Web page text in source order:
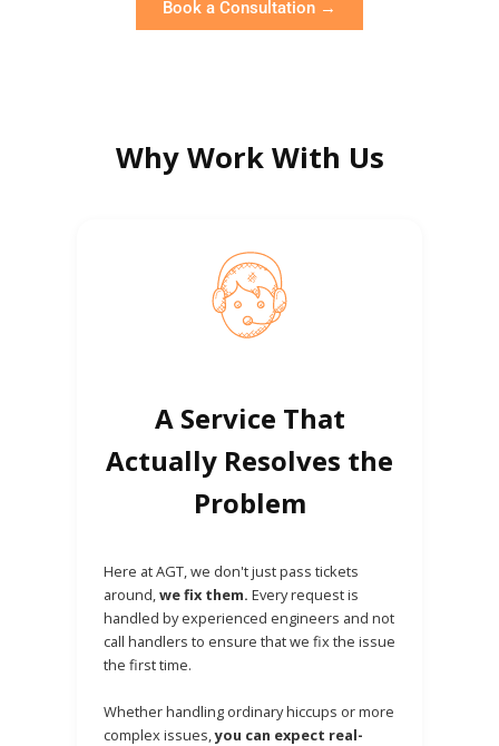
Book a Consultation →
Why Work With Us
A Service That
Actually Resolves the
Problem
Here at AGT, we don't just pass tickets
around,we fix them. Every request is
handled by experienced engineers and not
call handlers to ensure that we fix the issue
the first time.
Whether handling ordinary hiccups or more
complex issues,you can expect real-